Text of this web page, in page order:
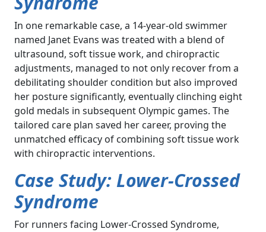
In one remarkable case, a 14-year-old swimmer
named Janet Evans was treated with a blend of
ultrasound, soft tissue work, and chiropractic
adjustments, managed to not only recover from a
debilitating shoulder condition but also improved
her posture significantly, eventually clinching eight
gold medals in subsequent Olympic games. The
tailored care plan saved her career, proving the
unmatched efficacy of combining soft tissue work
with chiropractic interventions.
Case Study: Lower-Crossed
Syndrome
For runners facing Lower-Crossed Syndrome,